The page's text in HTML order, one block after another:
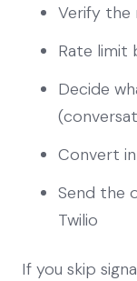
Verify the
Rate limit
Decide
Convert
Send the
Twilio
If you skip